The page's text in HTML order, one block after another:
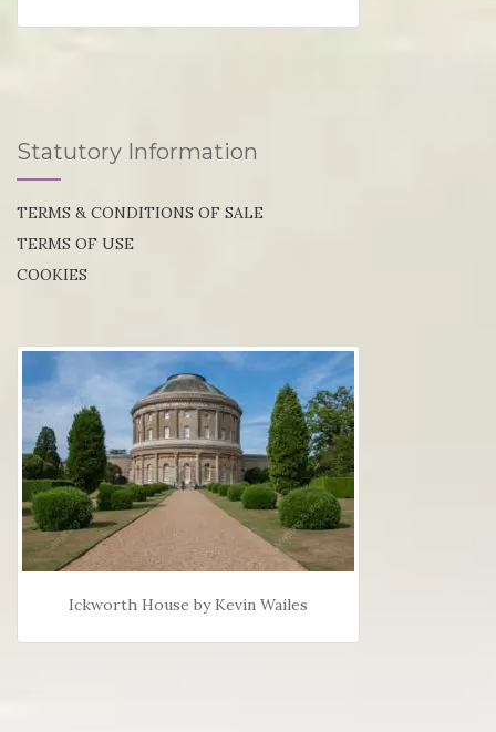
Statutory Information
TERMS & CONDITIONS OF SALE
TERMS OF USE
COOKIES
Ickworth House by Kevin Wailes